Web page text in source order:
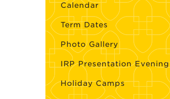
Calendar
Term Dates
Photo Gallery
IRP Presentation Evening
Holiday Camps